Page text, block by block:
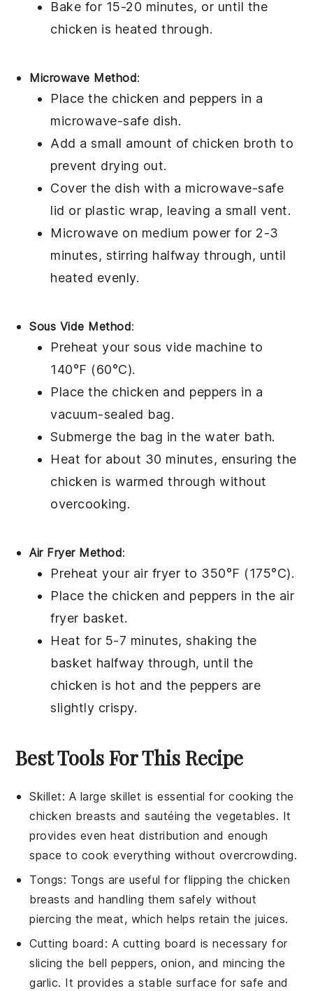
Bake for 15-20 minutes, or until the
chicken is heated through.
Microwave Method:
Place the chicken and peppers in a
microwave-safe dish.
Add a small amount of chicken broth to
prevent drying out.
Cover the dish with a microwave-safe
lid or plastic wrap, leaving a small vent.
Microwave on medium power for 2-3
minutes, stirring halfway through, until
heated evenly.
Sous Vide Method:
Preheat your sous vide machine to
140°F (60°C).
Place the chicken and peppers in a
vacuum-sealed bag.
Submerge the bag in the water bath.
Heat for about 30 minutes, ensuring the
chicken is warmed through without
overcooking.
Air Fryer Method:
Preheat your air fryer to 350°F (175°C).
Place the chicken and peppers in the air
fryer basket.
Heat for 5-7 minutes, shaking the
basket halfway through, until the
chicken is hot and the peppers are
slightly crispy.
Best Tools For This Recipe
Skillet: A large skillet is essential for cooking the
chicken breasts and sautéing the vegetables. It
provides even heat distribution and enough
space to cook everything without overcrowding.
Tongs: Tongs are useful for flipping the chicken
breasts and handling them safely without
piercing the meat, which helps retain the juices.
Cutting board : A cutting board is necessary for
slicing the bell peppers, onion, and mincing the
garlic. It provides a stable surface for safe and